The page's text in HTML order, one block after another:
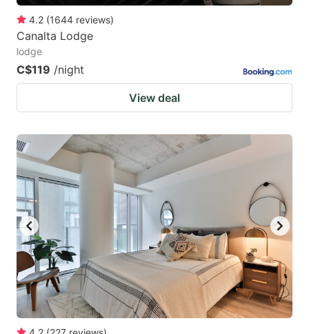
4.2 (1644 reviews)
Canalta Lodge
lodge
C$119 /night
View deal